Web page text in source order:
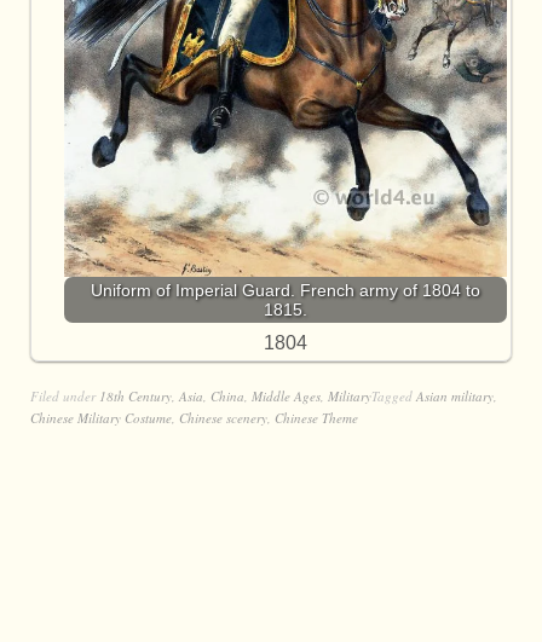
Uniform of Imperial Guard. French army of 1804 to
1815.
1804
Filed under 18th Century, Asia, China, Middle Ages, MilitaryTagged Asian military,
Chinese Military Costume, Chinese scenery, Chinese Theme